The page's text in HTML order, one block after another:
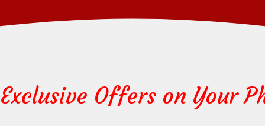
Offers on Your